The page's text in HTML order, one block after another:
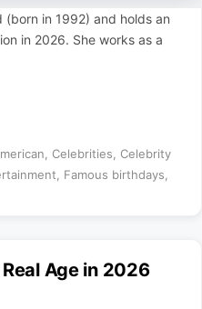
in 1992) and holds an
in 2026. She works as a
Celebrities
Celebrity
Famous birthdays
Age in 2026